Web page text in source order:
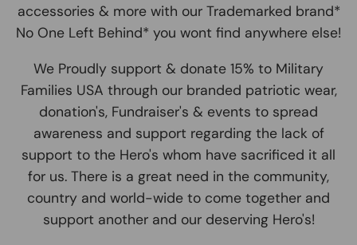
accessories & more with our Trademarked brand*
No One Left Behind* you wont find anywhere else!
We Proudly support & donate 15% to Military
Families USA through our branded patriotic wear,
donation's, Fundraiser's & events to spread
awareness and support regarding the lack of
support to the Hero's whom have sacrificed it all
for us. There is a great need in the community,
country and world-wide to come together and
support another and our deserving Hero's!